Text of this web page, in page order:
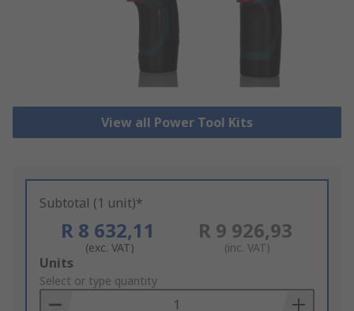
View all Power Tool Kits
Subtotal (1 unit)*
R 8 632,11
(exc. VAT)
R 9 926,93
(inc. VAT)
Add
to
Basket
Units
Select or type quantity